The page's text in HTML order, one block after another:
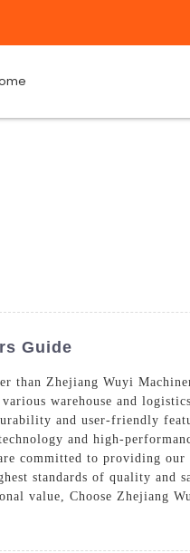
Guide
than Zhejiang Wuyi
warehouse and
and user-friendly
and high-
to providing our
standards of quality and
value, Choose Zhejiang